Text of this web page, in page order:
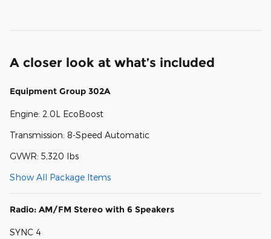
A closer look at what’s included
Equipment Group 302A
Engine: 2.0L EcoBoost
Transmission: 8-Speed Automatic
GVWR: 5,320 lbs
Show All Package Items
Radio: AM/FM Stereo with 6 Speakers
SYNC 4